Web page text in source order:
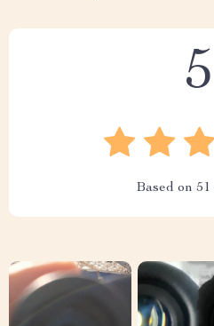
5
Based on 51